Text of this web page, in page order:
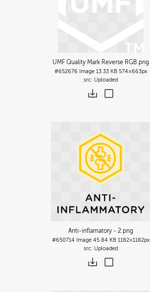
UMF Quality Mark Reverse RGB.png
#652676 Image 13.33 KB 574×663px
Uploaded
Anti-inflamatory - 2.png
#650714 Image 45.84 KB 1182×1182px
Uploaded